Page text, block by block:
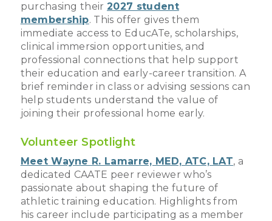
purchasing their2027 student
membership. This offer gives them
immediate access to EducATe, scholarships,
clinical immersion opportunities, and
professional connections that help support
their education and early-career transition. A
brief reminder in class or advising sessions can
help students understand the value of
joining their professional home early.
Volunteer Spotlight
Meet Wayne R. Lamarre, MED, ATC, LAT, a
dedicated CAATE peer reviewer who’s
passionate about shaping the future of
athletic training education. Highlights from
his career include participating as a member